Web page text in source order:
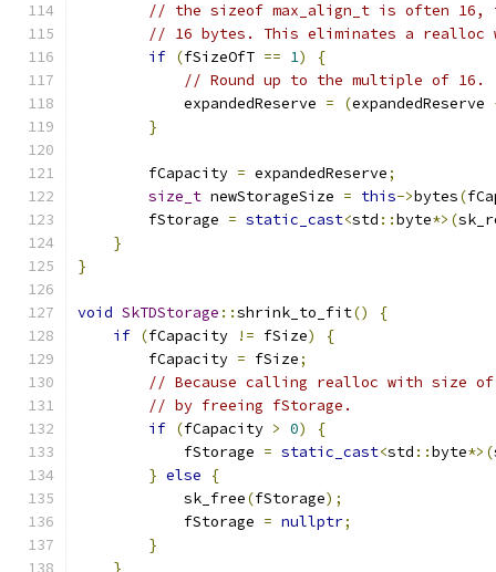
// the sizeof max_align_t is often 16,
// 16 bytes. This eliminates a realloc
if (fSizeOfT == 1)
{
// Round up to the multiple of 16.
            expandedReserve
= (expandedReserve
}
        fCapacity
= expandedReserve;
size_t newStorageSize = this->bytes(
        fStorage
= static_cast<std ::byte*>(
}
}
void SkTDStorage ::shrink_to_fit()
{
if (fCapacity != fSize)
{
        fCapacity
= fSize;
// Because calling realloc with size
// by freeing fStorage.
if (fCapacity > 0)
{
            fStorage
= static_cast<std ::byte*>(
} else
{
            sk_free
(fStorage);
            fStorage
= nullptr;
}
}